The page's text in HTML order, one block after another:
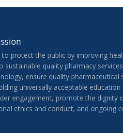
to protect the public by improving
sustainable quality pharmacy
ensure quality pharmaceutical
universally acceptable
engagement, promote the dignity
ethics and conduct, and ongoing